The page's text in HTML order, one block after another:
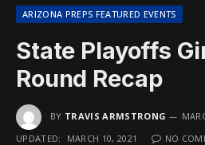
ARIZONA PREPS FEATURED EVENTS
State Playoffs
Round Recap
BY TRAVIS ARMSTRONG
UPDATED:
MARCH 10, 2021 NO